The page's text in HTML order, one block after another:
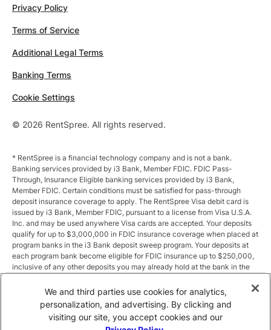
© 2026 RentSpree. All rights reserved.
Privacy Policy
Terms of Service
Additional Legal Terms
Banking Terms
Cookie Settings
* RentSpree is a financial technology company and is not a bank.
Banking services provided by i3 Bank, Member FDIC. FDIC Pass-
Through, Insurance Eligible banking services provided by i3 Bank,
Member FDIC. Certain conditions must be satisfied for pass-through
deposit insurance coverage to apply. The RentSpree Visa debit card is
issued by i3 Bank, Member FDIC, pursuant to a license from Visa U.S.A.
Inc. and may be used anywhere Visa cards are accepted. Your deposits
qualify for up to $3,000,000 in FDIC insurance coverage when placed at
program banks in the i3 Bank deposit sweep program. Your deposits at
each program bank become eligible for FDIC insurance up to $250,000,
inclusive of any other deposits you may already hold at the bank in the
the sweep program at https://i3.bank/sweepdisclosure/and a list of
program banks at https://i3.bank/programbanks/. Pass-through
insurance coverage is subject to conditions.
We and third parties use cookies for analytics,
personalization, and advertising. By clicking and
visiting our site, you accept cookies and our